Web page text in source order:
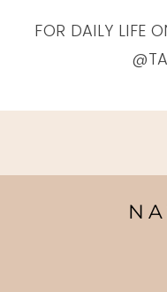
FOR DAILY LIFE